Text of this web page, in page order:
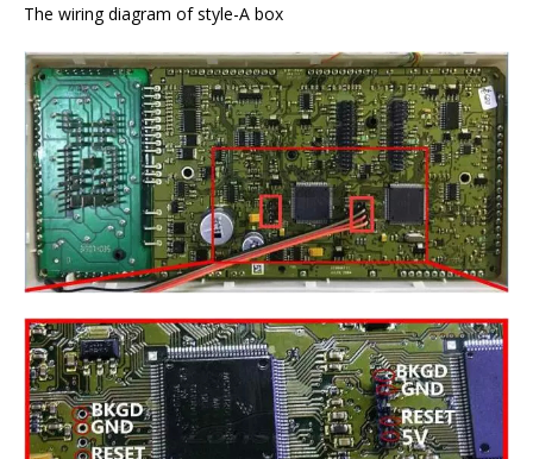
The wiring diagram of style-A box